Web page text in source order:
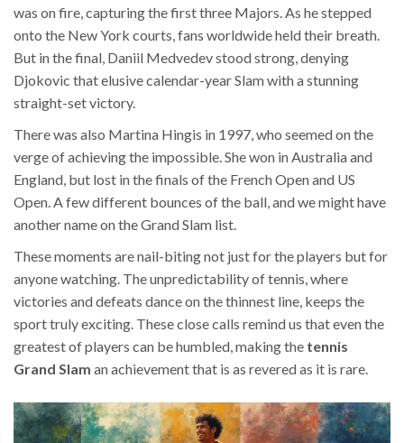
was on fire, capturing the first three Majors. As he stepped
onto the New York courts, fans worldwide held their breath.
But in the final, Daniil Medvedev stood strong, denying
Djokovic that elusive calendar-year Slam with a stunning
straight-set victory.
There was also Martina Hingis in 1997, who seemed on the
verge of achieving the impossible. She won in Australia and
England, but lost in the finals of the French Open and US
Open. A few different bounces of the ball, and we might have
another name on the Grand Slam list.
These moments are nail-biting not just for the players but for
anyone watching. The unpredictability of tennis, where
victories and defeats dance on the thinnest line, keeps the
sport truly exciting. These close calls remind us that even the
greatest of players can be humbled, making the tennis
Grand Slam an achievement that is as revered as it is rare.